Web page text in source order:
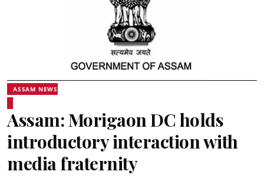
ASSAM NEWS
Assam: Morigaon DC holds
introductory interaction with
media fraternity